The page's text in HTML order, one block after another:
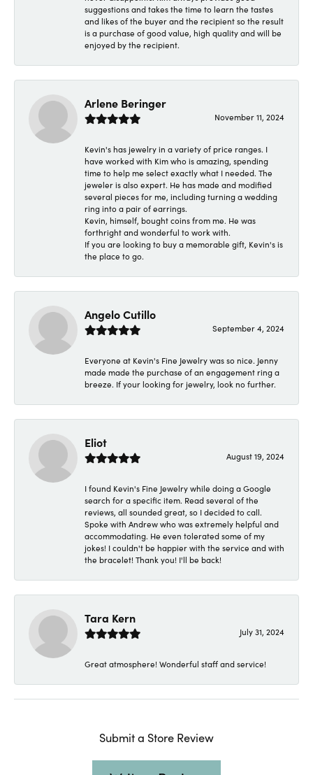
suggestions and takes the time to learn the tastes
and likes of the buyer and the recipient so the result
is a purchase of good value, high quality and will be
enjoyed by the recipient.
Arlene Beringer
November 11, 2024
Kevin's has jewelry in a variety of price ranges. I
have worked with Kim who is amazing, spending
time to help me select exactly what I needed. The
jeweler is also expert. He has made and modified
several pieces for me, including turning a wedding
ring into a pair of earrings.
Kevin, himself, bought coins from me. He was
forthright and wonderful to work with.
If you are looking to buy a memorable gift, Kevin's is
the place to go.
Angelo Cutillo
September 4, 2024
Everyone at Kevin's Fine Jewelry was so nice. Jenny
made made the purchase of an engagement ring a
breeze. If your looking for jewelry, look no further.
Eliot
August 19, 2024
I found Kevin's Fine Jewelry while doing a Google
search for a specific item. Read several of the
reviews, all sounded great, so I decided to call.
Spoke with Andrew who was extremely helpful and
accommodating. He even tolerated some of my
jokes! I couldn't be happier with the service and with
the bracelet! Thank you! I'll be back!
Tara Kern
July 31, 2024
Great atmosphere! Wonderful staff and service!
Submit a Store Review